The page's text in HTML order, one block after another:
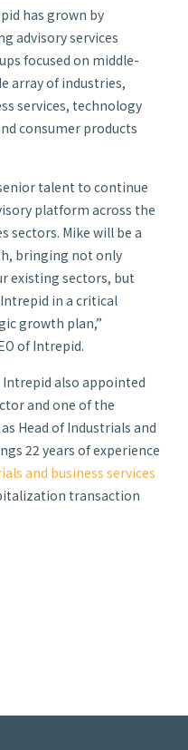
has grown by
advisory services
focused on middle-
array of industries,
services, technology
consumer products
talent to continue
platform across the
sectors. Mike will be a
bringing not only
existing sectors, but
in a critical
growth plan,”
of Intrepid.
also appointed
and one of the
Head of Industrials and
22 years of experience
and business services
transaction